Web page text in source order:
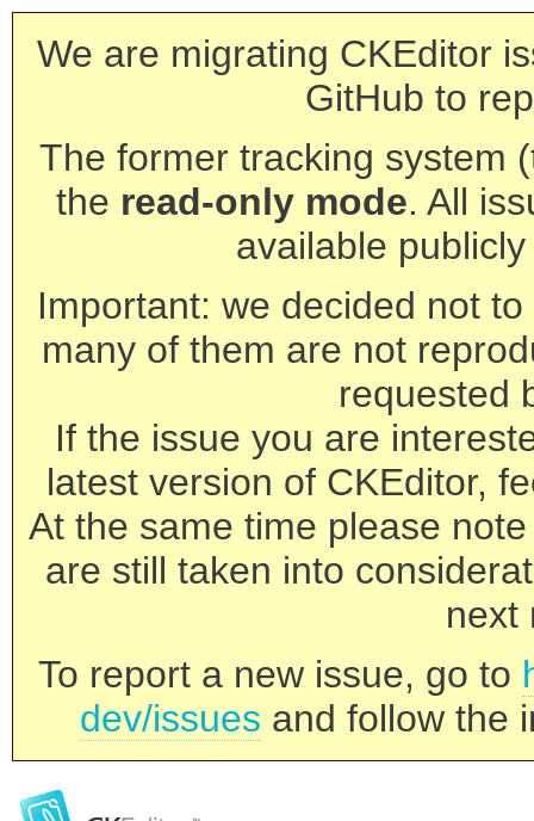
We are migrating CKEditor
GitHub to
The former tracking system
the read-only mode. All
available
Important: we decided not
many of them are not
requested
If the issue you are
latest version of CKEditor,
At the same time please
are still taken into
next
To report a new issue, go to
dev/issues and follow the